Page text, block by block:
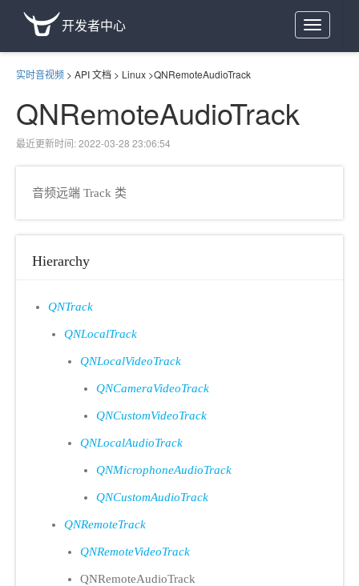
Toggle
navigation
开发者中心
实时音视频 > API 文档 > Linux >QNRemoteAudioTrack
QNRemoteAudioTrack
最近更新时间: 2022-03-28 23:06:54
音频远端 Track 类
Hierarchy
QNTrack
QNLocalTrack
QNLocalVideoTrack
QNCameraVideoTrack
QNCustomVideoTrack
QNLocalAudioTrack
QNMicrophoneAudioTrack
QNCustomAudioTrack
QNRemoteTrack
QNRemoteVideoTrack
QNRemoteAudioTrack